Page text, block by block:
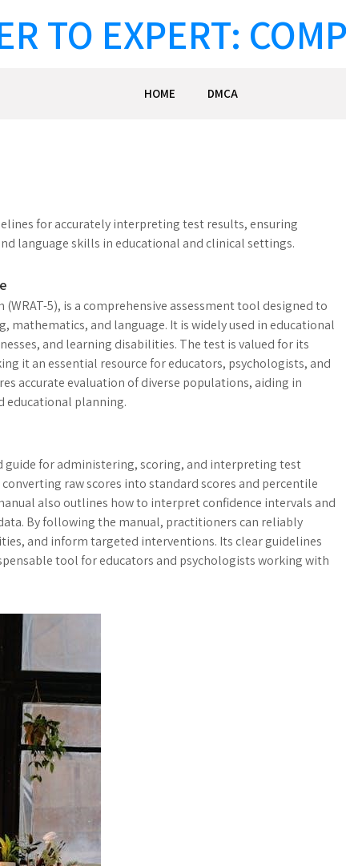
TO EXPERT:
HOME DMCA
for accurately interpreting test results, ensuring
language skills in educational and clinical settings.
5), is a comprehensive assessment tool designed to
mathematics, and language. It is widely used in educational
and learning disabilities. The test is valued for its
it an essential resource for educators, psychologists, and
accurate evaluation of diverse populations, aiding in
educational planning.
guide for administering, scoring, and interpreting test
raw scores into standard scores and percentile
also outlines how to interpret confidence intervals and
By following the manual, practitioners can reliably
and inform targeted interventions. Its clear guidelines
tool for educators and psychologists working with